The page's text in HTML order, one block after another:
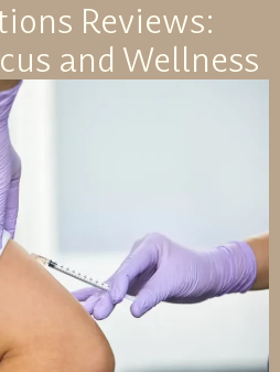
Reviews:
and Wellness